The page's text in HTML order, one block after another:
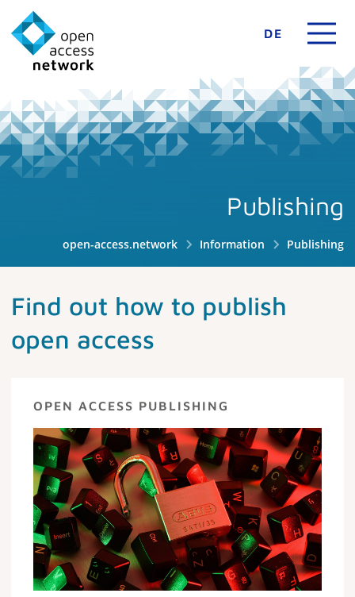
DE
Publishing
open-access.network Information Publishing
Find out how to publish
open access
OPEN ACCESS PUBLISHING